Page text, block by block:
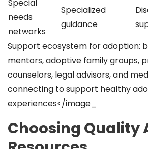
Special
needs
networks
Specialized
guidance
Support ecosystem for adoption:
mentors, adoptive family groups,
counselors, legal advisors, and
connecting to support healthy
experiences</image_
Choosing Quality